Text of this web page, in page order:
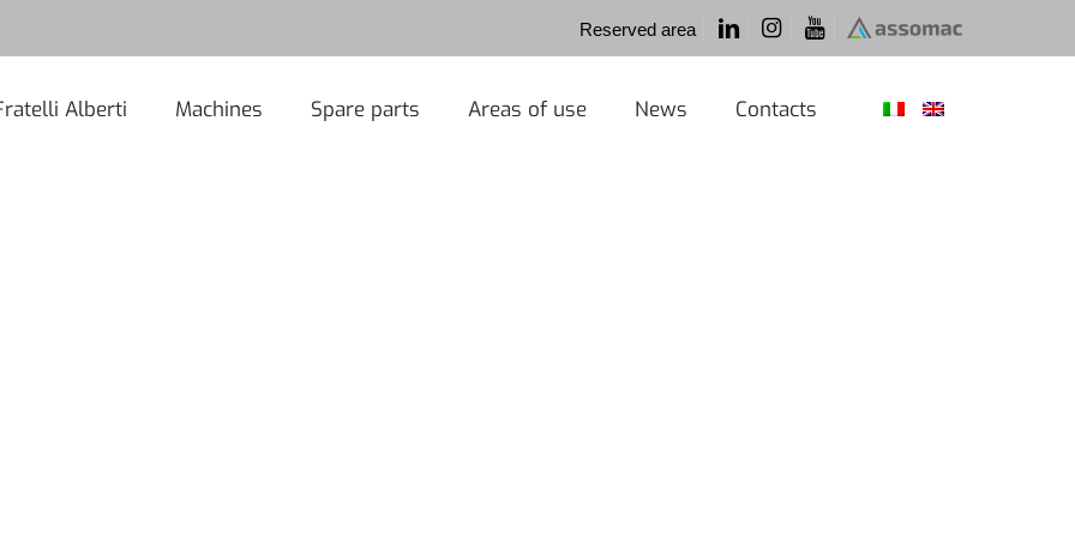
Reserved area
Alberti Machines Spare parts Areas of use News Contacts